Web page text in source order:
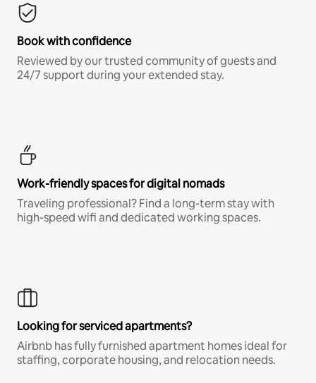
Book with confidence
Reviewed by our trusted community of guests and
24/7 support during your extended stay.
Work-friendly spaces for digital nomads
Traveling professional? Find a long-term stay with
high-speed wifi and dedicated working spaces.
Looking for serviced apartments?
Airbnb has fully furnished apartment homes ideal for
staffing, corporate housing, and relocation needs.